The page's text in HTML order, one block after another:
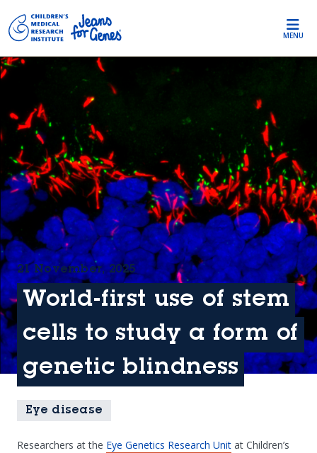
MENU
21 November, 2025
World-first use of stem
cells to study a form of
genetic blindness
Eye disease
Researchers at the Eye Genetics Research Unit at Children’s